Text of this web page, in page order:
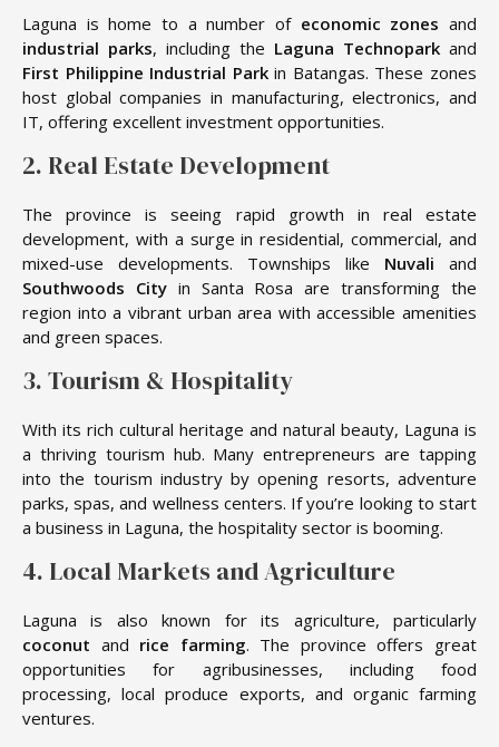
Laguna is home to a number of economic zones and
industrial parks, including the Laguna Technopark and
First Philippine Industrial Parkin Batangas. These zones
host global companies in manufacturing, electronics, and
IT, offering excellent investment opportunities.
2. Real Estate Development
The province is seeing rapid growth in real estate
development, with a surge in residential, commercial, and
mixed-use developments. Townships like Nuvali and
Southwoods Cityin Santa Rosa are transforming the
region into a vibrant urban area with accessible amenities
and green spaces.
3. Tourism & Hospitality
With its rich cultural heritage and natural beauty, Laguna is
a thriving tourism hub. Many entrepreneurs are tapping
into the tourism industry by opening resorts, adventure
parks, spas, and wellness centers. If you’re looking to start
a business in Laguna, the hospitality sector is booming.
4. Local Markets and Agriculture
Laguna is also known for its agriculture, particularly
coconut and rice farming. The province offers great
opportunities for agribusinesses, including food
processing, local produce exports, and organic farming
ventures.